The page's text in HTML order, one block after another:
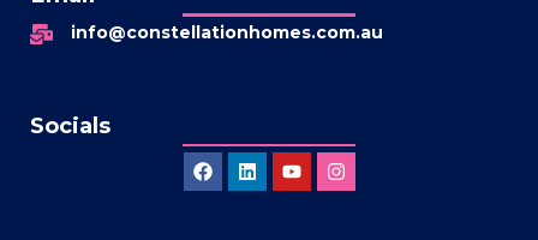
info@constellationhomes.com.au
Socials
Facebook
LinkedinYoutubeInstagram